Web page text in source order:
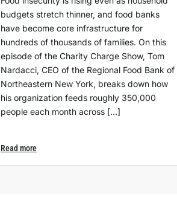
budgets stretch thinner, and food banks
have become core infrastructure for
hundreds of thousands of families. On this
episode of the Charity Charge Show, Tom
Nardacci, CEO of the Regional Food Bank of
Northeastern New York, breaks down how
his organization feeds roughly 350,000
people each month across […]
Read more